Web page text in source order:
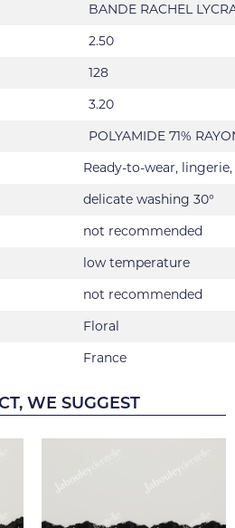
BANDE RACHEL
2.50
128
3.20
POLYAMIDE 71%
Ready-to-wear,
delicate washing 30°
not recommended
low temperature
not recommended
Floral
France
WE SUGGEST